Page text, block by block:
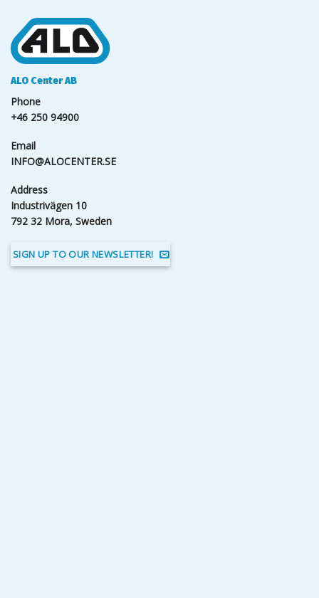
ALO Center AB
Phone
+46 250 94900
Email
INFO@ALOCENTER.SE
Address
Industrivägen 10
792 32 Mora, Sweden
SIGN UP TO OUR NEWSLETTER!